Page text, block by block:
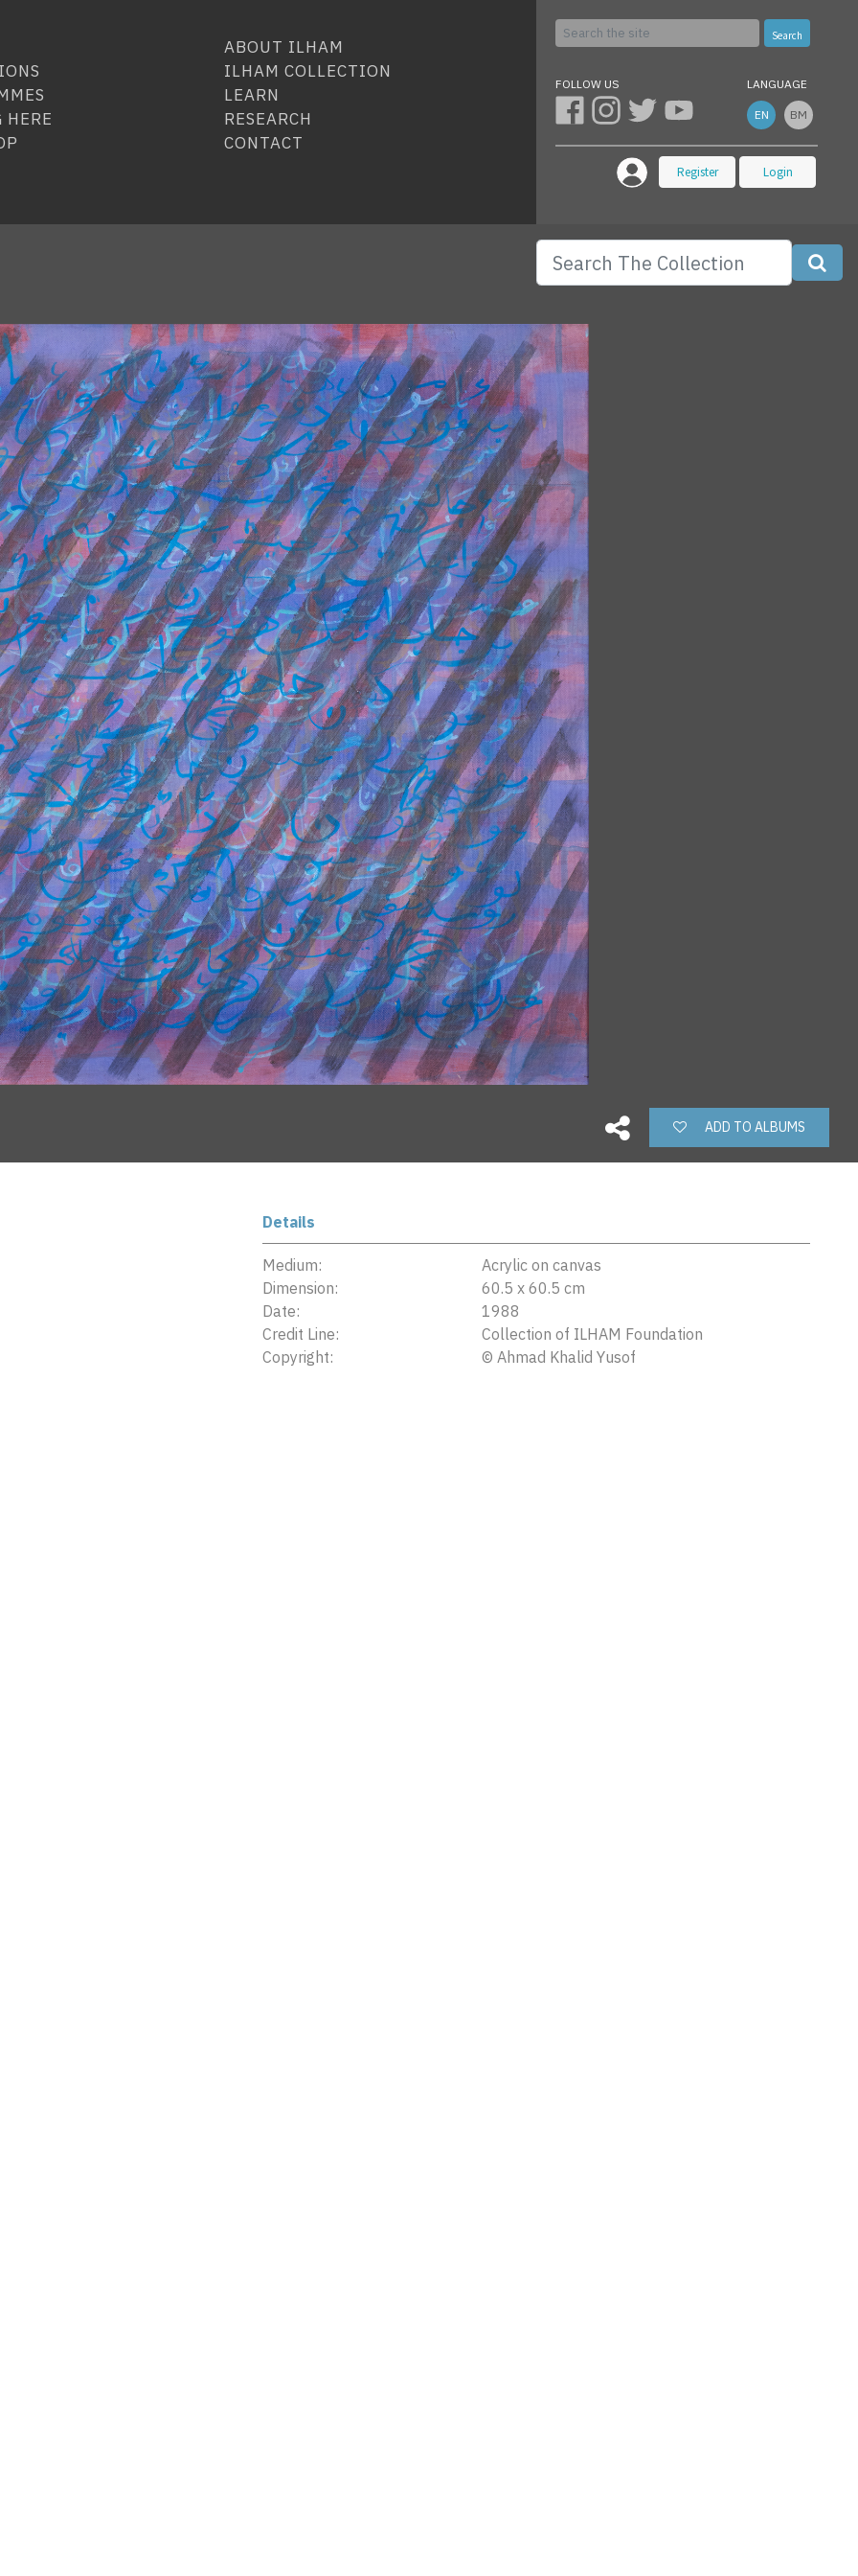
HERE
ABOUT ILHAM
ILHAM COLLECTION
LEARN
RESEARCH
CONTACT
Search
FOLLOW US LANGUAGE
EN BM
Register Login
ADD TO ALBUMS
Details
Medium:
Acrylic on canvas
Dimension:
60.5 x 60.5 cm
Date:
1988
Credit Line:
Collection of ILHAM Foundation
Copyright:
© Ahmad Khalid Yusof